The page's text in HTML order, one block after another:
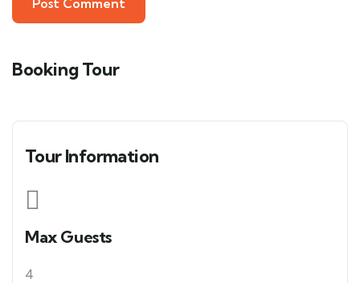
Booking Tour
Tour Information
Max Guests
4